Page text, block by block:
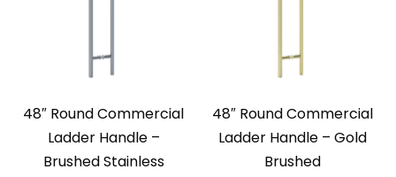
48″ Round Commercial
Ladder Handle –
Brushed Stainless
48″ Round Commercial
Ladder Handle – Gold
Brushed